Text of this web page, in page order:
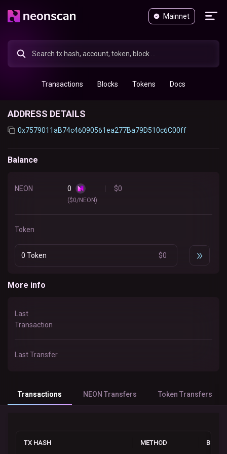
Mainnet
Transactions Blocks Tokens Docs
ADDRESS DETAILS
0x7579011aB74c46090561ea277Ba79D510c6C00ff
Balance
NEON 0
($0/NEON)
$0
Token
0 Token $0
More info
Last
Transaction
Last Transfer
Transactions NEON Transfers Token Transfers
TX HASH METHOD BLOCK